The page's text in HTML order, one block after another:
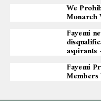
We
Monarch
Fayemi
aspirants
Fayemi